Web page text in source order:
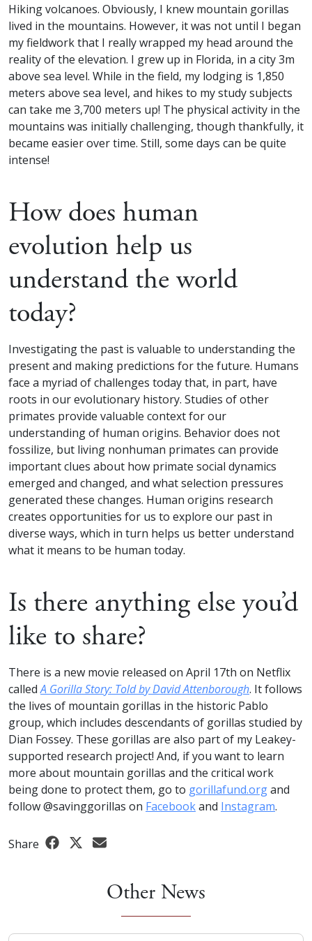
Hiking volcanoes. Obviously, I knew mountain gorillas
lived in the mountains. However, it was not until I began
my fieldwork that I really wrapped my head around the
reality of the elevation. I grew up in Florida, in a city 3m
above sea level. While in the field, my lodging is 1,850
meters above sea level, and hikes to my study subjects
can take me 3,700 meters up! The physical activity in the
mountains was initially challenging, though thankfully, it
became easier over time. Still, some days can be quite
intense!
How does human
evolution help us
understand the world
today?
Investigating the past is valuable to understanding the
present and making predictions for the future. Humans
face a myriad of challenges today that, in part, have
roots in our evolutionary history. Studies of other
primates provide valuable context for our
understanding of human origins. Behavior does not
fossilize, but living nonhuman primates can provide
important clues about how primate social dynamics
emerged and changed, and what selection pressures
generated these changes. Human origins research
creates opportunities for us to explore our past in
diverse ways, which in turn helps us better understand
what it means to be human today.
Is there anything else you’d
like to share?
There is a new movie released on April 17th on Netflix
calledA Gorilla Story: Told by David Attenborough. It follows
the lives of mountain gorillas in the historic Pablo
group, which includes descendants of gorillas studied by
Dian Fossey. These gorillas are also part of my Leakey-
supported research project! And, if you want to learn
more about mountain gorillas and the critical work
being done to protect them, go to gorillafund.organd
follow @savinggorillas on Facebookand Instagram.
Share
Other News